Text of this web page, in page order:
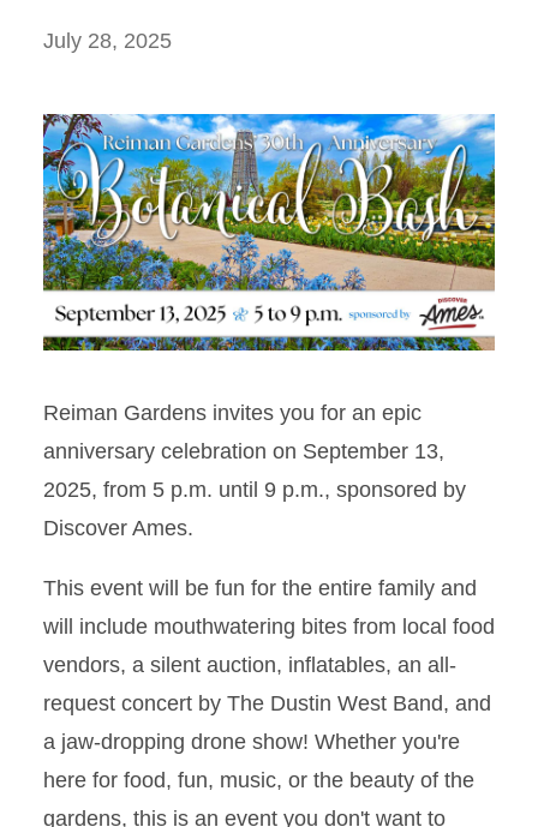
July 28, 2025
Reiman Gardens invites you for an epic
anniversary celebration on September 13,
2025, from 5 p.m. until 9 p.m., sponsored by
Discover Ames.
This event will be fun for the entire family and
will include mouthwatering bites from local food
vendors, a silent auction, inflatables, an all-
request concert by The Dustin West Band, and
a jaw-dropping drone show! Whether you're
here for food, fun, music, or the beauty of the
gardens, this is an event you don't want to